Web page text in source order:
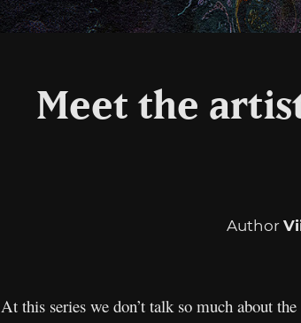
Meet the
Author
At this series we don’t talk so much about